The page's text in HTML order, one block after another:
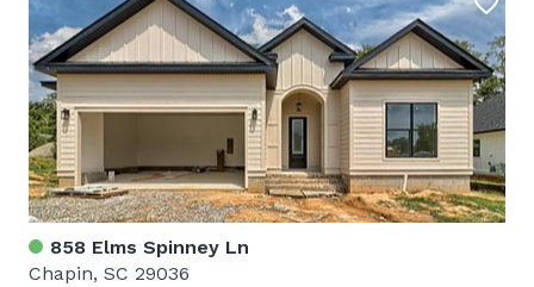
858 Elms Spinney Ln
Chapin, SC 29036